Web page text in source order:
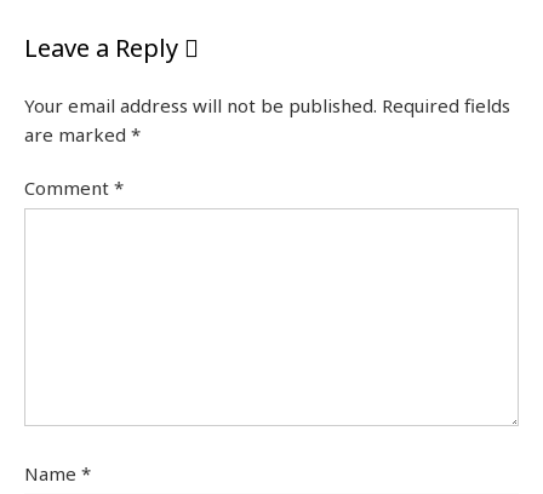
Leave a Reply
Your email address will not be published. Required fields
are marked *
Comment *
Name *